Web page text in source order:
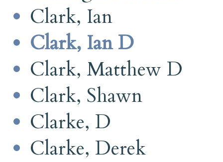
Clark, Ian
Clark, Ian D
Clark, Matthew D
Clark, Shawn
Clarke, D
Clarke, Derek